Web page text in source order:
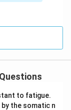
to fatigue.
the somatic n